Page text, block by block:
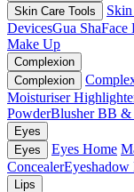
Skin Care Tools
DevicesGua ShaFace
Make Up
Complexion
Complexion
Moisturiser
PowderBlusherBB &
Eyes
Eyes
Eyes Home
ConcealerEyeshadow
Lips